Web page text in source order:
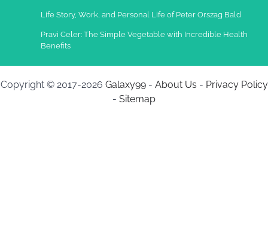
2013
Life Story, Work, and Personal Life of Peter Orszag Bald
Pravi Celer: The Simple Vegetable with Incredible Health
Benefits
Copyright © 2017-2026 Galaxy99- About Us - Privacy Policy
- Sitemap